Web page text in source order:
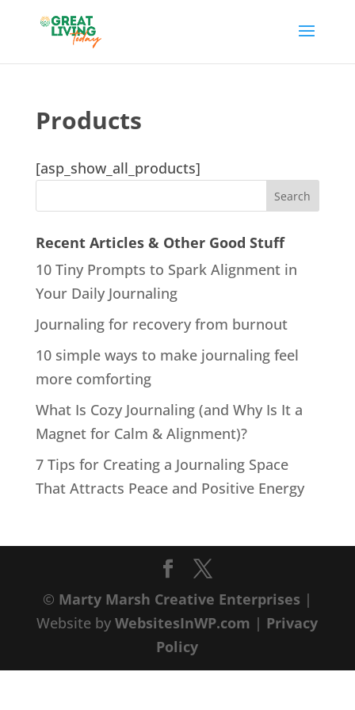
Products
[asp_show_all_products]
Recent Articles & Other Good Stuff
10 Tiny Prompts to Spark Alignment in
Your Daily Journaling
Journaling for recovery from burnout
10 simple ways to make journaling feel
more comforting
What Is Cozy Journaling (and Why Is It a
Magnet for Calm & Alignment)?
7 Tips for Creating a Journaling Space
That Attracts Peace and Positive Energy
© Marty Marsh Creative Enterprises |
Website byWebsitesInWP.com | Privacy
Policy